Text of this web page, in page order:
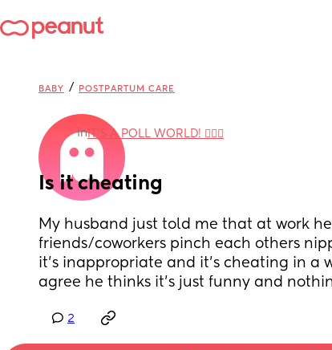
BABY / POSTPARTUM CARE
inIT'S A POLL WORLD! 🙋🏽‍♀️
Is it cheating
My husband just told me that at work
friends/coworkers pinch each others
it’s inappropriate and it’s cheating in a
agree he thinks it’s just funny and
2